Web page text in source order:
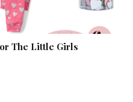
The Little Girls